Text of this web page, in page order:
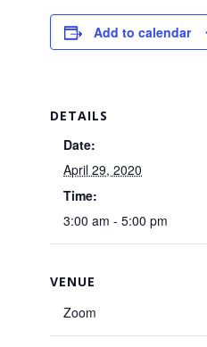
Add to calendar
DETAILS
Date:
April 29, 2020
Time:
3:00 am - 5:00 pm
VENUE
Zoom